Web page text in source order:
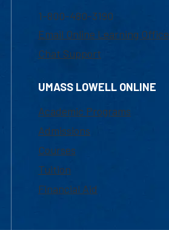
1-800-480-3190
Email Online Learning Office
Chat Support
UMASS LOWELL ONLINE
Academic Programs
Admissions
Courses
Tuition
Financial Aid